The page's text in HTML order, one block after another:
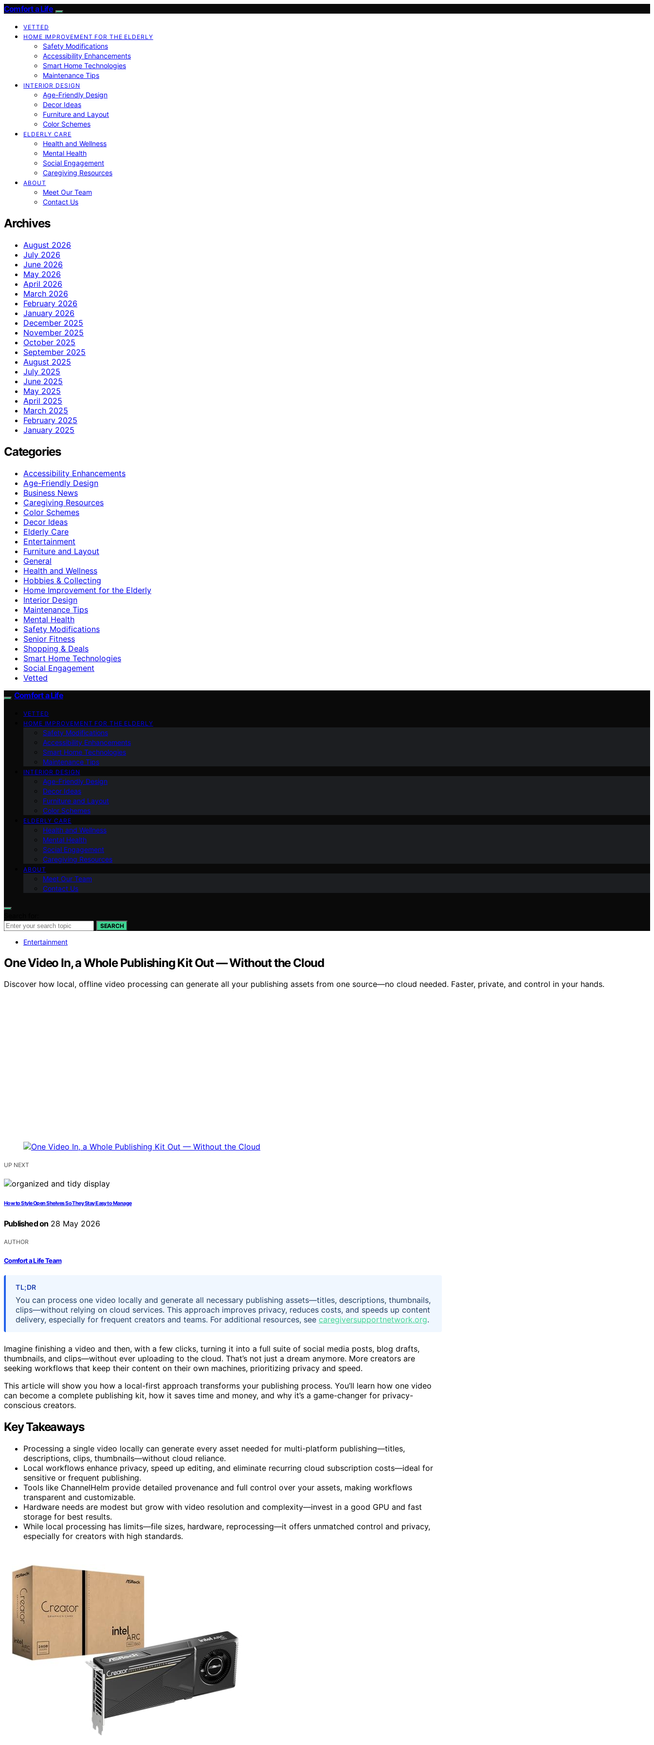
Comfort a Life
VETTED
HOME IMPROVEMENT FOR THE ELDERLY
Safety Modifications
Accessibility Enhancements
Smart Home Technologies
Maintenance Tips
INTERIOR DESIGN
Age-Friendly Design
Decor Ideas
Furniture and Layout
Color Schemes
ELDERLY CARE
Health and Wellness
Mental Health
Social Engagement
Caregiving Resources
ABOUT
Meet Our Team
Contact Us
Archives
August 2026
July 2026
June 2026
May 2026
April 2026
March 2026
February 2026
January 2026
December 2025
November 2025
October 2025
September 2025
August 2025
July 2025
June 2025
May 2025
April 2025
March 2025
February 2025
January 2025
Categories
Accessibility Enhancements
Age-Friendly Design
Business News
Caregiving Resources
Color Schemes
Decor Ideas
Elderly Care
Entertainment
Furniture and Layout
General
Health and Wellness
Hobbies & Collecting
Home Improvement for the Elderly
Interior Design
Maintenance Tips
Mental Health
Safety Modifications
Senior Fitness
Shopping & Deals
Smart Home Technologies
Social Engagement
Vetted
Comfort a Life
VETTED
HOME IMPROVEMENT FOR THE ELDERLY
Safety Modifications
Accessibility Enhancements
Smart Home Technologies
Maintenance Tips
INTERIOR DESIGN
Age-Friendly Design
Decor Ideas
Furniture and Layout
Color Schemes
ELDERLY CARE
Health and Wellness
Mental Health
Social Engagement
Caregiving Resources
ABOUT
Meet Our Team
Contact Us
SEARCH
Entertainment
One Video In, a Whole Publishing Kit Out — Without the Cloud
Discover how local, offline video processing can generate all your publishing assets from one source—no cloud needed. Faster, private, and control in your hands.
UP NEXT
How to Style Open Shelves So They Stay Easy to Manage
Published on 28 May 2026
AUTHOR
Comfort a Life Team
TL;DR
You can process one video locally and generate all necessary publishing assets—titles, descriptions, thumbnails,
clips—without relying on cloud services. This approach improves privacy, reduces costs, and speeds up content
delivery, especially for frequent creators and teams. For additional resources, see caregiversupportnetwork.org.
Imagine finishing a video and then, with a few clicks, turning it into a full suite of social media posts, blog drafts,
thumbnails, and clips—without ever uploading to the cloud. That’s not just a dream anymore. More creators are
seeking workflows that keep their content on their own machines, prioritizing privacy and speed.
This article will show you how a local-first approach transforms your publishing process. You’ll learn how one video
can become a complete publishing kit, how it saves time and money, and why it’s a game-changer for privacy-
conscious creators.
Key Takeaways
Processing a single video locally can generate every asset needed for multi-platform publishing—titles,
descriptions, clips, thumbnails—without cloud reliance.
Local workflows enhance privacy, speed up editing, and eliminate recurring cloud subscription costs—ideal for
sensitive or frequent publishing.
Tools like ChannelHelm provide detailed provenance and full control over your assets, making workflows
transparent and customizable.
Hardware needs are modest but grow with video resolution and complexity—invest in a good GPU and fast
storage for best results.
While local processing has limits—file sizes, hardware, reprocessing—it offers unmatched control and privacy,
especially for creators with high standards.